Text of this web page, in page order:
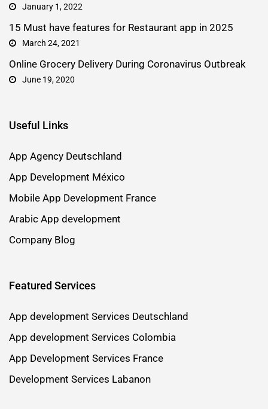
January 1, 2022
15 Must have features for Restaurant app in 2025
March 24, 2021
Online Grocery Delivery During Coronavirus Outbreak
June 19, 2020
Useful Links
App Agency Deutschland
App Development México
Mobile App Development France
Arabic App development
Company Blog
Featured Services
App development Services Deutschland
App development Services Colombia
App Development Services France
Development Services Labanon